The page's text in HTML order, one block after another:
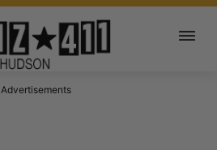
Advertisements